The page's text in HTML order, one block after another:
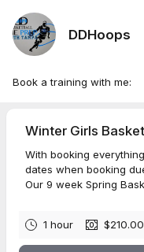
DDHoops
Book a training with me:
Winter Girls
With booking
dates when booking
Our 9 week Spring
1 hour $210.00